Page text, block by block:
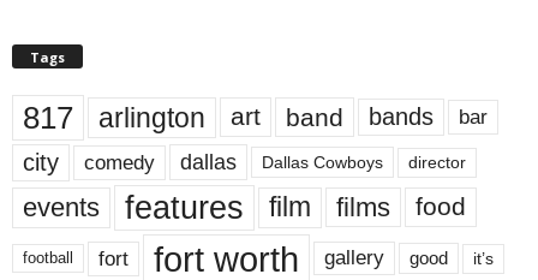
Tags
817 arlington art band bands bar
city comedy dallas Dallas Cowboys director
events features film films food
football fort fort worth gallery good it’s